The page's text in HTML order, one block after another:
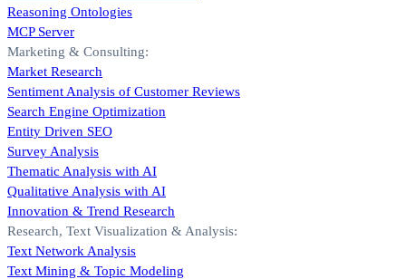
Reasoning Ontologies
MCP Server
Marketing & Consulting:
Market Research
Sentiment Analysis of Customer Reviews
Search Engine Optimization
Entity Driven SEO
Survey Analysis
Thematic Analysis with AI
Qualitative Analysis with AI
Innovation & Trend Research
Research, Text Visualization & Analysis:
Text Network Analysis
Text Mining & Topic Modeling